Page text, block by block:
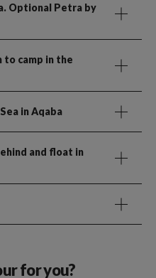
Optional Petra by
to camp in the
in Aqaba
and float in
for you?